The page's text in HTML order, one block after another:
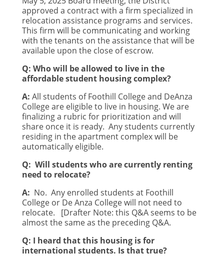
approved a contract with a firm specialized in
relocation assistance programs and services.
This firm will be communicating and working
with the tenants on the assistance that will be
available upon the close of escrow.
Q: Who will be allowed to live in the
affordable student housing complex?
A: All students of Foothill College and DeAnza
College are eligible to live in housing. We are
finalizing a rubric for prioritization and will
share once it is ready. Any students currently
residing in the apartment complex will be
automatically eligible.
Q: Will students who are currently renting
need to relocate?
A: No. Any enrolled students at Foothill
College or De Anza College will not need to
relocate.
[Drafter Note: this Q&A seems to be
almost the same as the preceding Q&A.
Q: I heard that this housing is for
international students. Is that true?